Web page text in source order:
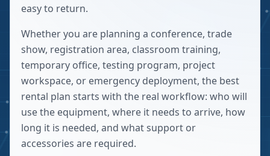
easy to return.
Whether you are planning a conference, trade
show, registration area, classroom training,
temporary office, testing program, project
workspace, or emergency deployment, the best
rental plan starts with the real workflow: who will
use the equipment, where it needs to arrive, how
long it is needed, and what support or
accessories are required.